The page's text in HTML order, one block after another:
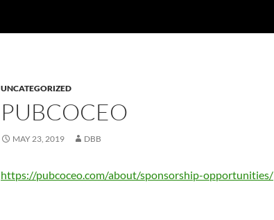
UNCATEGORIZED
PUBCOCEO
MAY 23, 2019 DBB
https://pubcoceo.com/about/sponsorship-opportunities/